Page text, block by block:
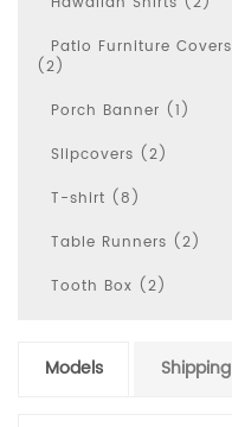
Patio Furniture Covers
(2)
Porch Banner (1)
Slipcovers (2)
T-shirt (8)
Table Runners (2)
Tooth Box (2)
Models Shipping